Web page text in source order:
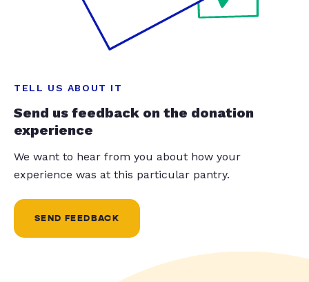
TELL US ABOUT IT
Send us feedback on the donation
experience
We want to hear from you about how your
experience was at this particular pantry.
SEND FEEDBACK